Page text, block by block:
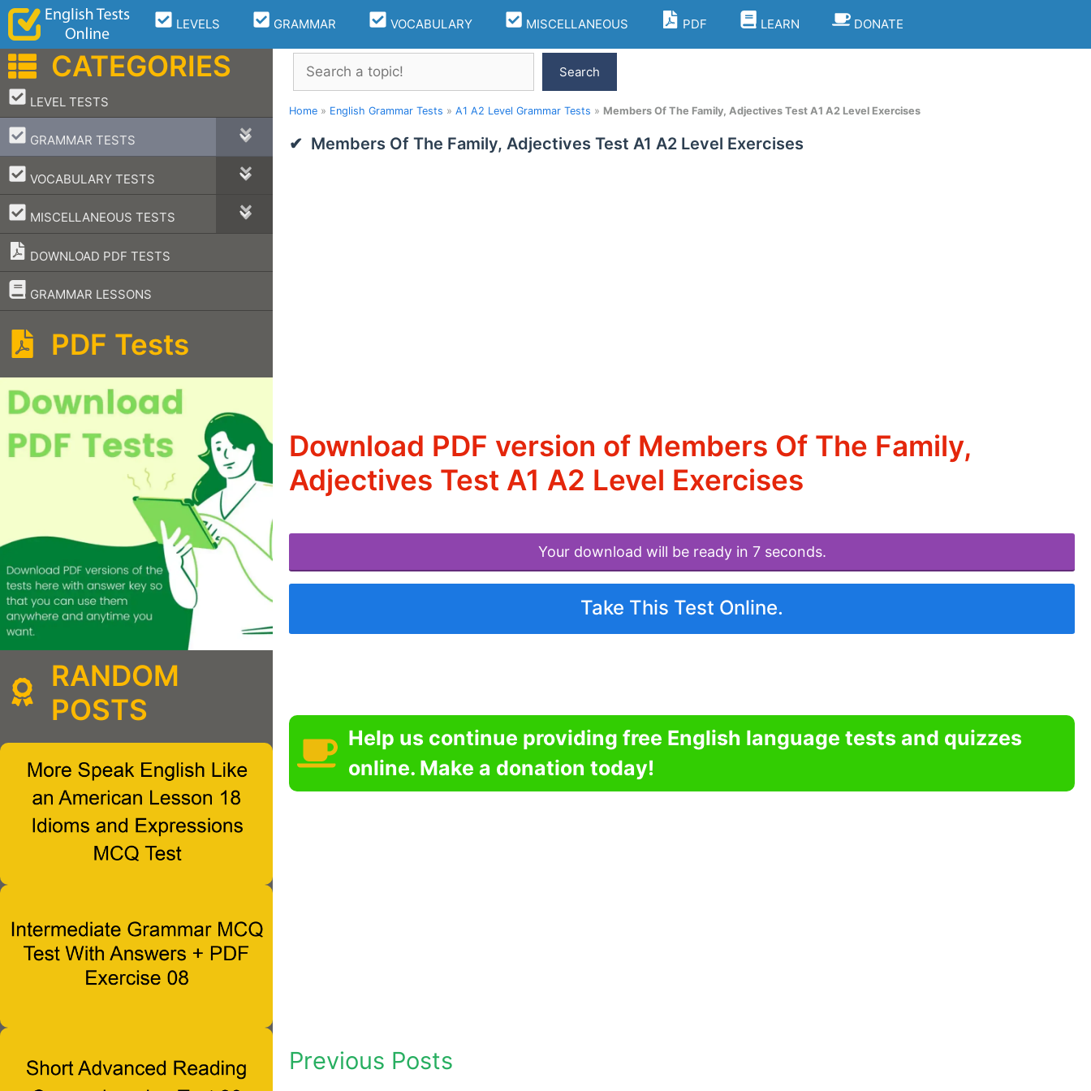
Skip
content
LEVELS GRAMMAR VOCABULARY MISCELLANEOUS PDF LEARN DONATE
Search
Search
Home » English Grammar Tests » A1 A2 Level Grammar Tests » Members Of The Family, Adjectives Test A1 A2 Level Exercises
Members Of The Family, Adjectives Test A1 A2 Level Exercises
Download PDF version of Members Of The Family,
Adjectives Test A1 A2 Level Exercises
Your download will be ready in 7 seconds.
Take This Test Online.
Help us continue providing free English language tests and quizzes
online. Make a donation today!
Previous Posts
CATEGORIES
LEVEL TESTS
–
GRAMMAR TESTS
–
VOCABULARY TESTS
–
MISCELLANEOUS TESTS
–
DOWNLOAD PDF TESTS
GRAMMAR LESSONS
–
PDF Tests
RANDOM
POSTS